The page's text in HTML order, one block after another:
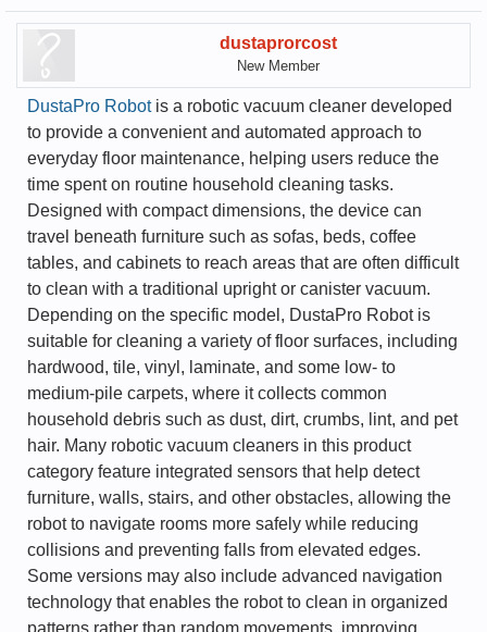
dustaprorcost
New Member
DustaPro Robotis a robotic vacuum cleaner developed
to provide a convenient and automated approach to
everyday floor maintenance, helping users reduce the
time spent on routine household cleaning tasks.
Designed with compact dimensions, the device can
travel beneath furniture such as sofas, beds, coffee
tables, and cabinets to reach areas that are often difficult
to clean with a traditional upright or canister vacuum.
Depending on the specific model, DustaPro Robot is
suitable for cleaning a variety of floor surfaces, including
hardwood, tile, vinyl, laminate, and some low- to
medium-pile carpets, where it collects common
household debris such as dust, dirt, crumbs, lint, and pet
hair. Many robotic vacuum cleaners in this product
category feature integrated sensors that help detect
furniture, walls, stairs, and other obstacles, allowing the
robot to navigate rooms more safely while reducing
collisions and preventing falls from elevated edges.
Some versions may also include advanced navigation
technology that enables the robot to clean in organized
patterns rather than random movements, improving